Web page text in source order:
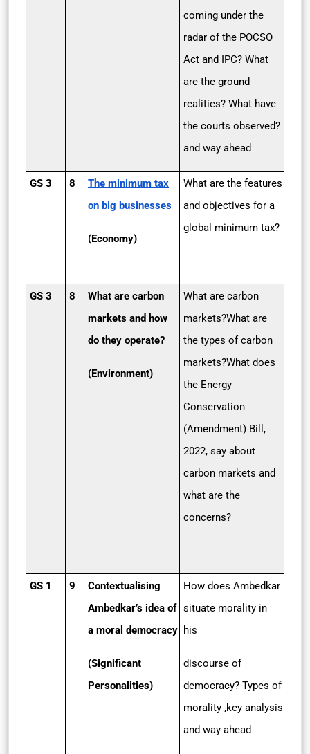
coming under the
radar of the POCSO
Act and IPC? What
are the ground
realities? What have
the courts observed?
and way ahead
GS 3 8
The minimum tax
on big businesses
(Economy)
What are the features
and objectives for a
global minimum tax?
GS 3 8
What are carbon
markets and how
do they operate?
(Environment)
What are carbon
markets?What are
the types of carbon
markets?What does
the Energy
Conservation
(Amendment) Bill,
2022, say about
carbon markets and
what are the
concerns?
GS 1 9
Contextualising
Ambedkar’s idea of
a moral democracy
(Significant
Personalities)
How does Ambedkar
situate morality in
his
discourse of
democracy? Types of
morality ,key analysis
and way ahead